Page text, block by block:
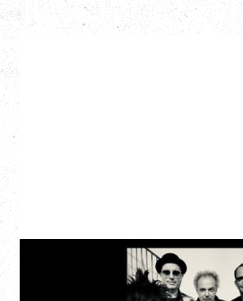
CAT POWER
AN EVENING WITH CAT